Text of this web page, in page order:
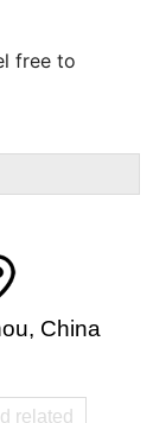
free to
China